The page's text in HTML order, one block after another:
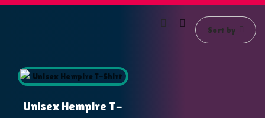
Sort by
Unisex Hempire T-